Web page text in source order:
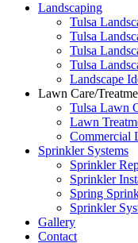
Landscaping
Tulsa
Tulsa
Tulsa
Tulsa
Landscape
Lawn Care/
Tulsa Lawn
Lawn
Commercial
Sprinkler Systems
Sprinkler
Sprinkler
Spring
Sprinkler
Gallery
Contact